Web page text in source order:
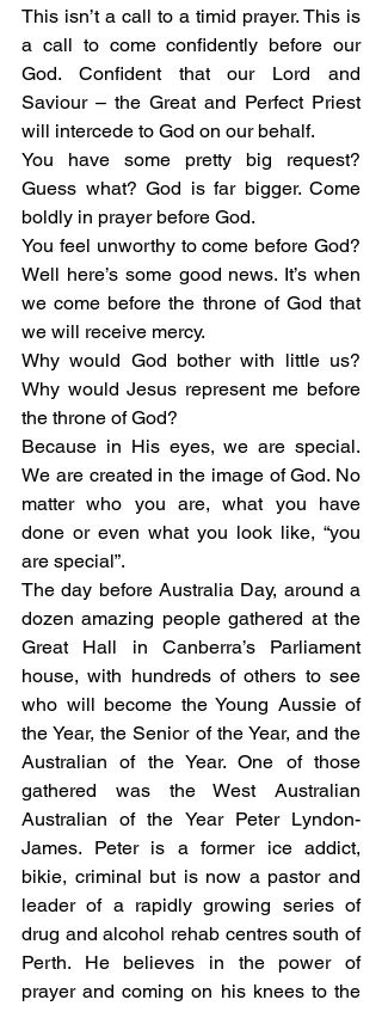
This isn’t a call to a timid prayer. This is
a call to come confidently before our
God. Confident that our Lord and
Saviour – the Great and Perfect Priest
will intercede to God on our behalf.
You have some pretty big request?
Guess what? God is far bigger. Come
boldly in prayer before God.
You feel unworthy to come before God?
Well here’s some good news. It’s when
we come before the throne of God that
we will receive mercy.
Why would God bother with little us?
Why would Jesus represent me before
the throne of God?
Because in His eyes, we are special.
We are created in the image of God. No
matter who you are, what you have
done or even what you look like, “you
are special”.
The day before Australia Day, around a
dozen amazing people gathered at the
Great Hall in Canberra’s Parliament
house, with hundreds of others to see
who will become the Young Aussie of
the Year, the Senior of the Year, and the
Australian of the Year. One of those
gathered was the West Australian
Australian of the Year Peter Lyndon-
James. Peter is a former ice addict,
bikie, criminal but is now a pastor and
leader of a rapidly growing series of
drug and alcohol rehab centres south of
Perth. He believes in the power of
prayer and coming on his knees to the